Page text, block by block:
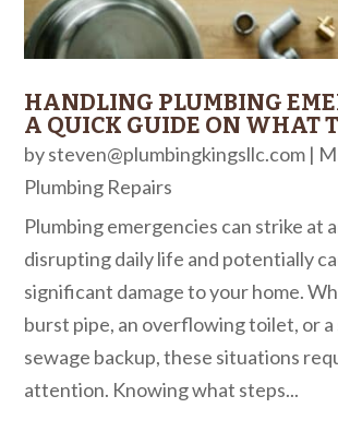
HANDLING PLUMBING
A QUICK GUIDE ON WHAT
bysteven@plumbingkingsllc.com |
Plumbing Repairs
Plumbing emergencies can strike at
disrupting daily life and potentially
significant damage to your home.
burst pipe, an overflowing toilet, or a
sewage backup, these situations
attention. Knowing what steps...